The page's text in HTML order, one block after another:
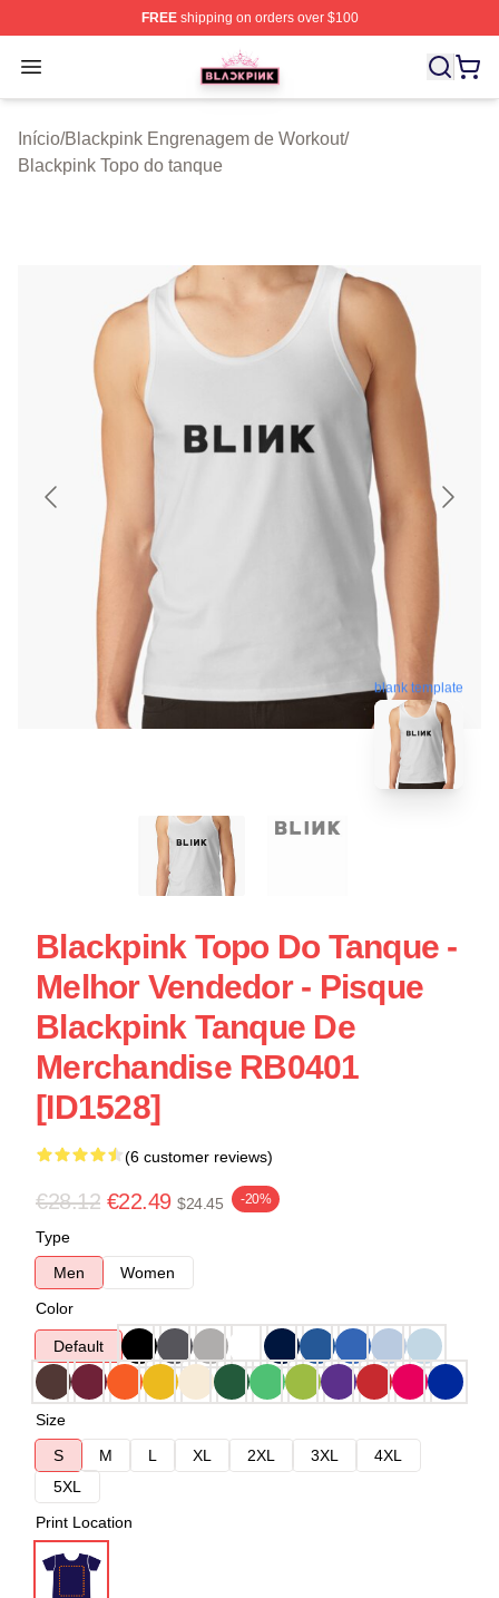
FREEshipping on orders over $100
Open menu
BLACKPINK Shop - Official BLACKPINK Merchandise
Início/Blackpink Engrenagem de Workout/
Blackpink Topo do tanque
blank template
Blackpink Topo Do Tanque -
Melhor Vendedor - Pisque
Blackpink Tanque De
Merchandise RB0401
[ID1528]
(6 customer reviews)
€28.12 €22.49 $24.45 -20%
Type
Men
Women
Color
Default
Size
S
M L XL 2XL 3XL
4XL
5XL
Print Location